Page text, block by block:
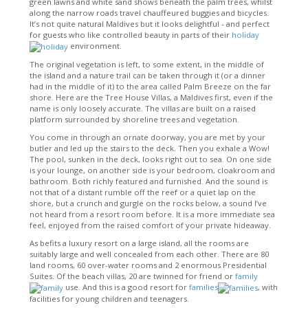
along the narrow roads travel chauffeured buggies and bicycles.
It’s not quite natural Maldives but it looks delightful - and perfect
for guests who like controlled beauty in parts of their holiday
environment.
The original vegetation is left, to some extent, in the middle of
the island and a nature trail can be taken through it (or a dinner
had in the middle of it) to the area called Palm Breeze on the far
shore. Here are the Tree House Villas, a Maldives first, even if the
name is only loosely accurate. The villas are built on a raised
platform surrounded by shoreline trees and vegetation.
You come in through an ornate doorway, you are met by your
butler and led up the stairs to the deck. Then you exhale a Wow!
The pool, sunken in the deck, looks right out to sea. On one side
is your lounge, on another side is your bedroom, cloakroom and
bathroom. Both richly featured and furnished. And the sound is
not that of a distant rumble off the reef or a quiet lap on the
shore, but a crunch and gurgle on the rocks below, a sound I’ve
not heard from a resort room before. It is a more immediate sea
feel, enjoyed from the raised comfort of your private hideaway.
As befits a luxury resort on a large island, all the rooms are
suitably large and well concealed from each other. There are 80
land rooms, 60 over-water rooms and 2 enormous Presidential
Suites. Of the beach villas, 20 are twinned for friend orfamily
use. And this is a good resort forfamilies
, with
facilities for young children and teenagers.